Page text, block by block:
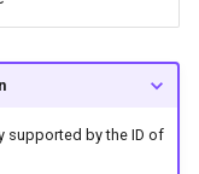
supported by the ID of